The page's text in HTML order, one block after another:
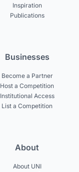
Inspiration
Publications
Businesses
Become a Partner
Host a Competition
Institutional Access
List a Competition
About
About UNI